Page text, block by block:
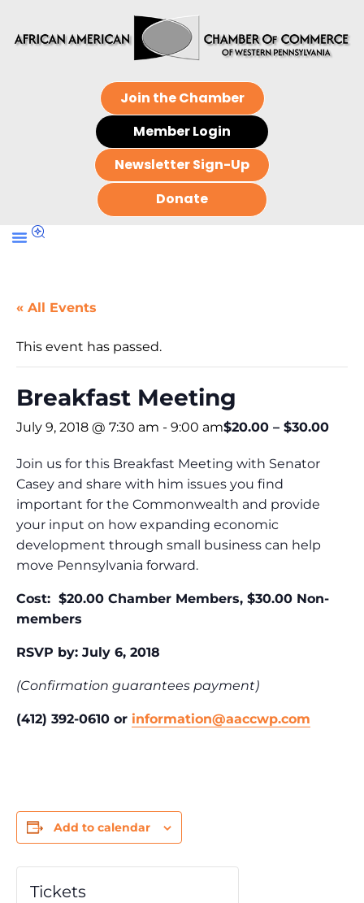
Join the Chamber
Member Login
Newsletter Sign-Up
Donate
« All Events
This event has passed.
Breakfast Meeting
July 9, 2018 @ 7:30 am - 9:00 am$20.00 – $30.00
Join us for this Breakfast Meeting with Senator
Casey and share with him issues you find
important for the Commonwealth and provide
your input on how expanding economic
development through small business can help
move Pennsylvania forward.
Cost: $20.00 Chamber Members, $30.00 Non-
members
RSVP by: July 6, 2018
(Confirmation guarantees payment)
(412) 392-0610 or information@aaccwp.com
Add to calendar
Tickets